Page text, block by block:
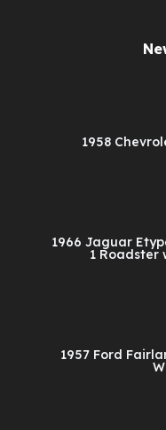
1958
1966 Jaguar
1 Roadster
1957 Ford